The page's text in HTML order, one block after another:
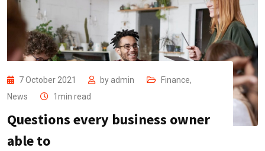
7 October 2021 by admin Finance,
News
1min read
Questions every business owner
able to